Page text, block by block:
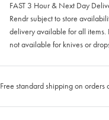
FAST 3 Hour & Next Day
Rendr subject to store
delivery available for all items.
not available for knives or
Free standard shipping on orders